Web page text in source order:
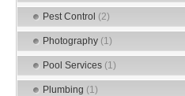
Pest Control (2)
Photography (1)
Pool Services (1)
Plumbing (1)